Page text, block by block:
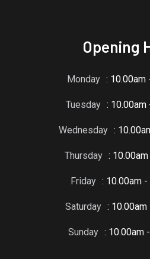
Opening
Monday : 10.00am
Tuesday : 10.00am
Wednesday :
Thursday :
Friday : 10.00am
Saturday :
Sunday : 10.00am